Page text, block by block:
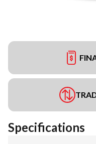
Specifications